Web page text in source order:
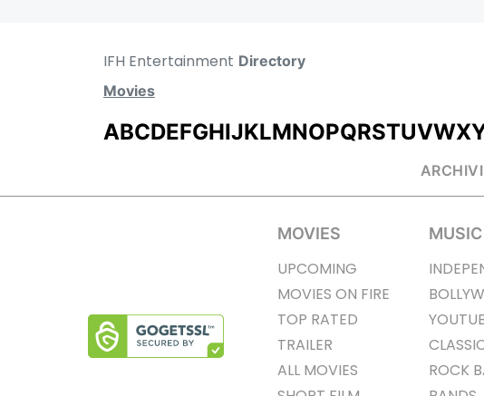
IFH Entertainment Directory
Movies
ABCDEFGHIJKLMNOPQRSTUVWX
MOVIES
UPCOMING
MOVIES ON FIRE
TOP RATED
TRAILER
ALL MOVIES
MUSIC
ROCK